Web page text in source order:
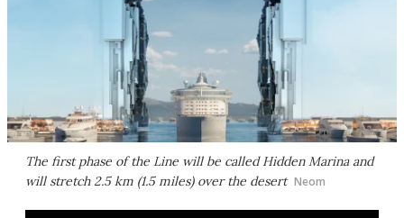
The first phase of the Line will be called Hidden Marina and
will stretch 2.5 km (1.5 miles) over the desert Neom